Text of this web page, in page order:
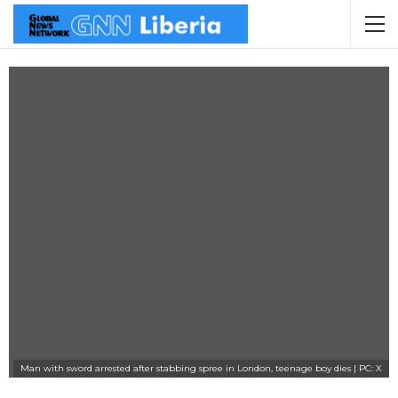
Man with sword arrested after stabbing spree in London, teenage boy dies | PC: X